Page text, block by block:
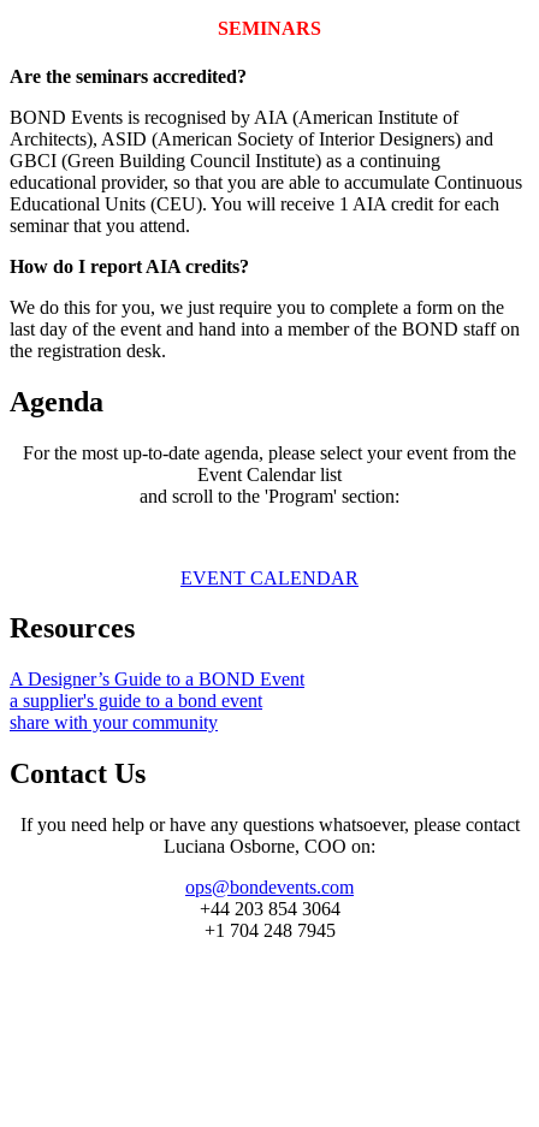
SEMINARS
Are the seminars accredited?
BOND Events is recognised by AIA (American Institute of
Architects), ASID (American Society of Interior Designers) and
GBCI (Green Building Council Institute) as a continuing
educational provider, so that you are able to accumulate Continuous
Educational Units (CEU). You will receive 1 AIA credit for each
seminar that you attend.
How do I report AIA credits?
We do this for you, we just require you to complete a form on the
last day of the event and hand into a member of the BOND staff on
the registration desk.
Agenda
For the most up-to-date agenda, please select your event from the
Event Calendar list
and scroll to the 'Program' section:
EVENT CALENDAR
Resources
A Designer’s Guide to a BOND Event
a supplier's guide to a bond event
share with your community
Contact Us
If you need help or have any questions whatsoever, please contact
Luciana Osborne, COO on:
ops@bondevents.com
+44 203 854 3064
+1 704 248 7945